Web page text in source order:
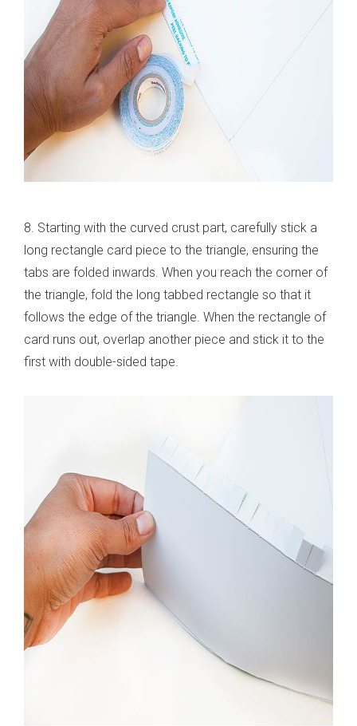
8. Starting with the curved crust part, carefully stick a
long rectangle card piece to the triangle, ensuring the
tabs are folded inwards. When you reach the corner of
the triangle, fold the long tabbed rectangle so that it
follows the edge of the triangle. When the rectangle of
card runs out, overlap another piece and stick it to the
first with double-sided tape.